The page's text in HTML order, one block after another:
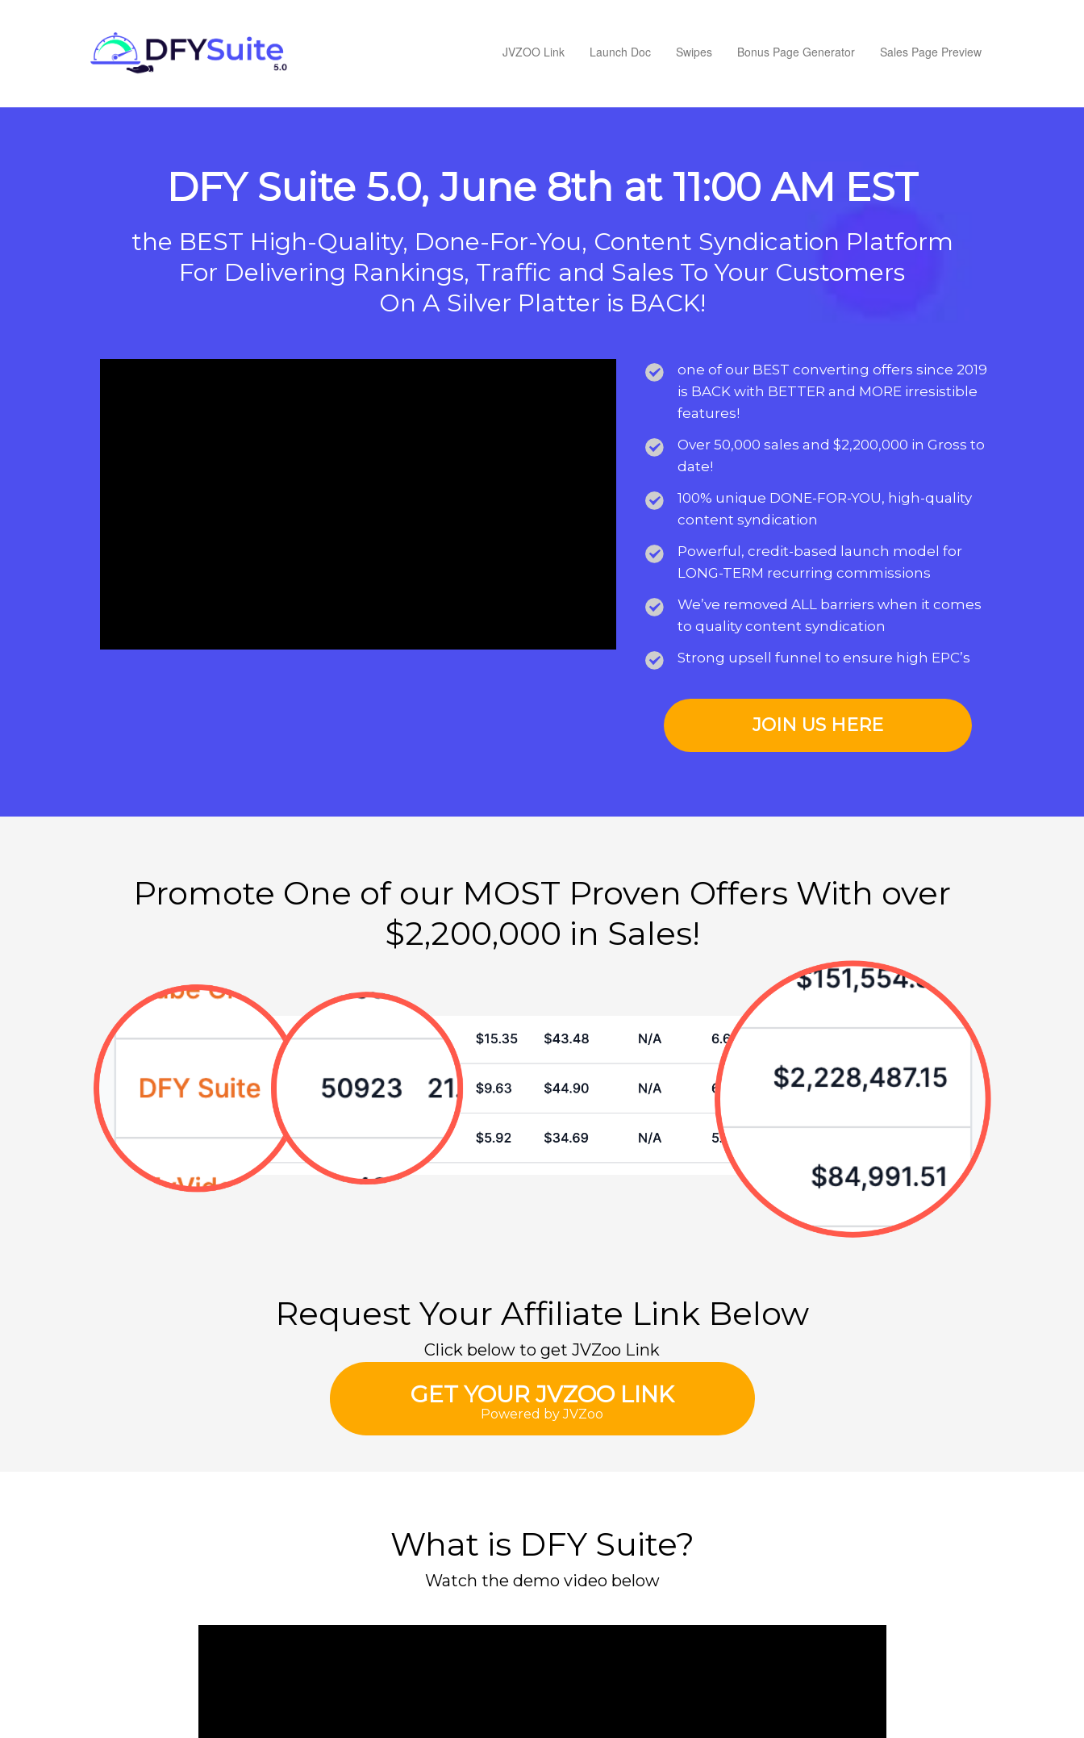
JVZOO Link Launch Doc Swipes Bonus Page Generator Sales Page Preview
DFY Suite 5.0, June 8th at 11:00 AM EST
the BEST High-Quality, Done-For-You, Content Syndication Platform
For Delivering Rankings, Traffic and Sales To Your Customers
On A Silver Platter is BACK!
one of our BEST converting offers since 2019
is BACK with BETTER and MORE irresistible
features!
Over 50,000 sales and $2,200,000 in Gross to
date!
100% unique DONE-FOR-YOU, high-quality
content syndication
Powerful, credit-based launch model for
LONG-TERM recurring commissions
We’ve removed ALL barriers when it comes
to quality content syndication
Strong upsell funnel to ensure high EPC’s
JOIN US HERE
Promote One of our MOST Proven Offers With over
$2,200,000 in Sales!
Request Your Affiliate Link Below
Click below to get JVZoo Link
GET YOUR JVZOO LINK
Powered by JVZoo
What is DFY Suite?
Watch the demo video below